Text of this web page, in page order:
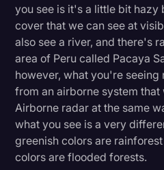
you see is it's a little bit hazy
cover that we can see at
also see a river, and there's
area of Peru called Pacaya
however, what you're seeing
from an airborne system that
Airborne radar at the same
what you see is a very
greenish colors are
colors are flooded forests.